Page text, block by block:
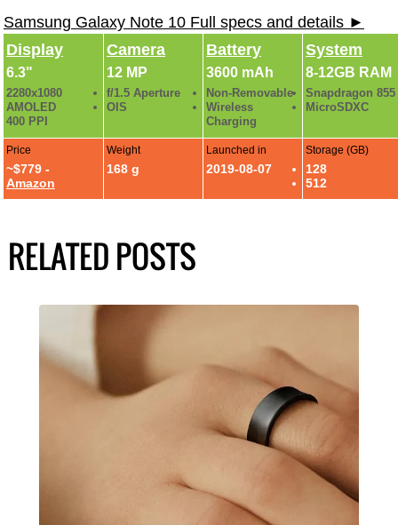
Samsung Galaxy Note 10 Full specs and details ►
Display
6.3"
2280x1080
AMOLED
400 PPI
Camera
12 MP
f/1.5 Aperture
OIS
Battery
3600 mAh
Non-Removable
Wireless
Charging
System
8-12GB RAM
Snapdragon 855
MicroSDXC
Price
~$779 -
Amazon
Weight
168 g
Launched in
2019-08-07
Storage (GB)
128
512
RELATED POSTS